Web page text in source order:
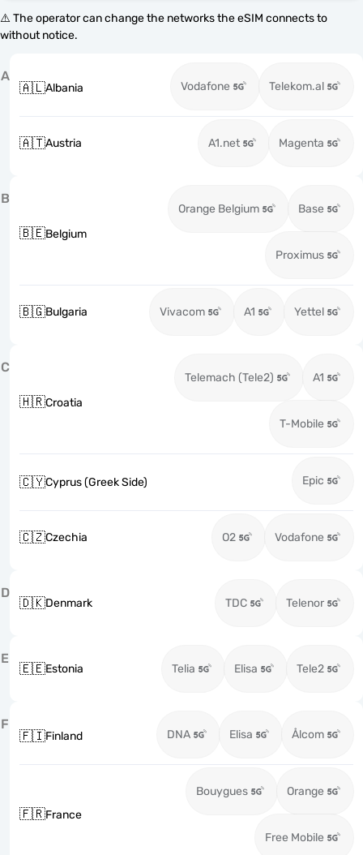
⚠️ The operator can change the networks the eSIM connects to
without notice.
A
🇦🇱Albania Vodafone Telekom.al
🇦🇹Austria A1.net Magenta
B
🇧🇪Belgium
Orange Belgium Base
Proximus
🇧🇬Bulgaria Vivacom A1 Yettel
C
🇭🇷Croatia
Telemach (Tele2) A1
T-Mobile
🇨🇾Cyprus (Greek Side) Epic
🇨🇿Czechia O2 Vodafone
D
🇩🇰Denmark TDC Telenor
E
🇪🇪Estonia Telia Elisa Tele2
F
🇫🇮Finland DNA Elisa Ålcom
🇫🇷France
Bouygues Orange
Free Mobile